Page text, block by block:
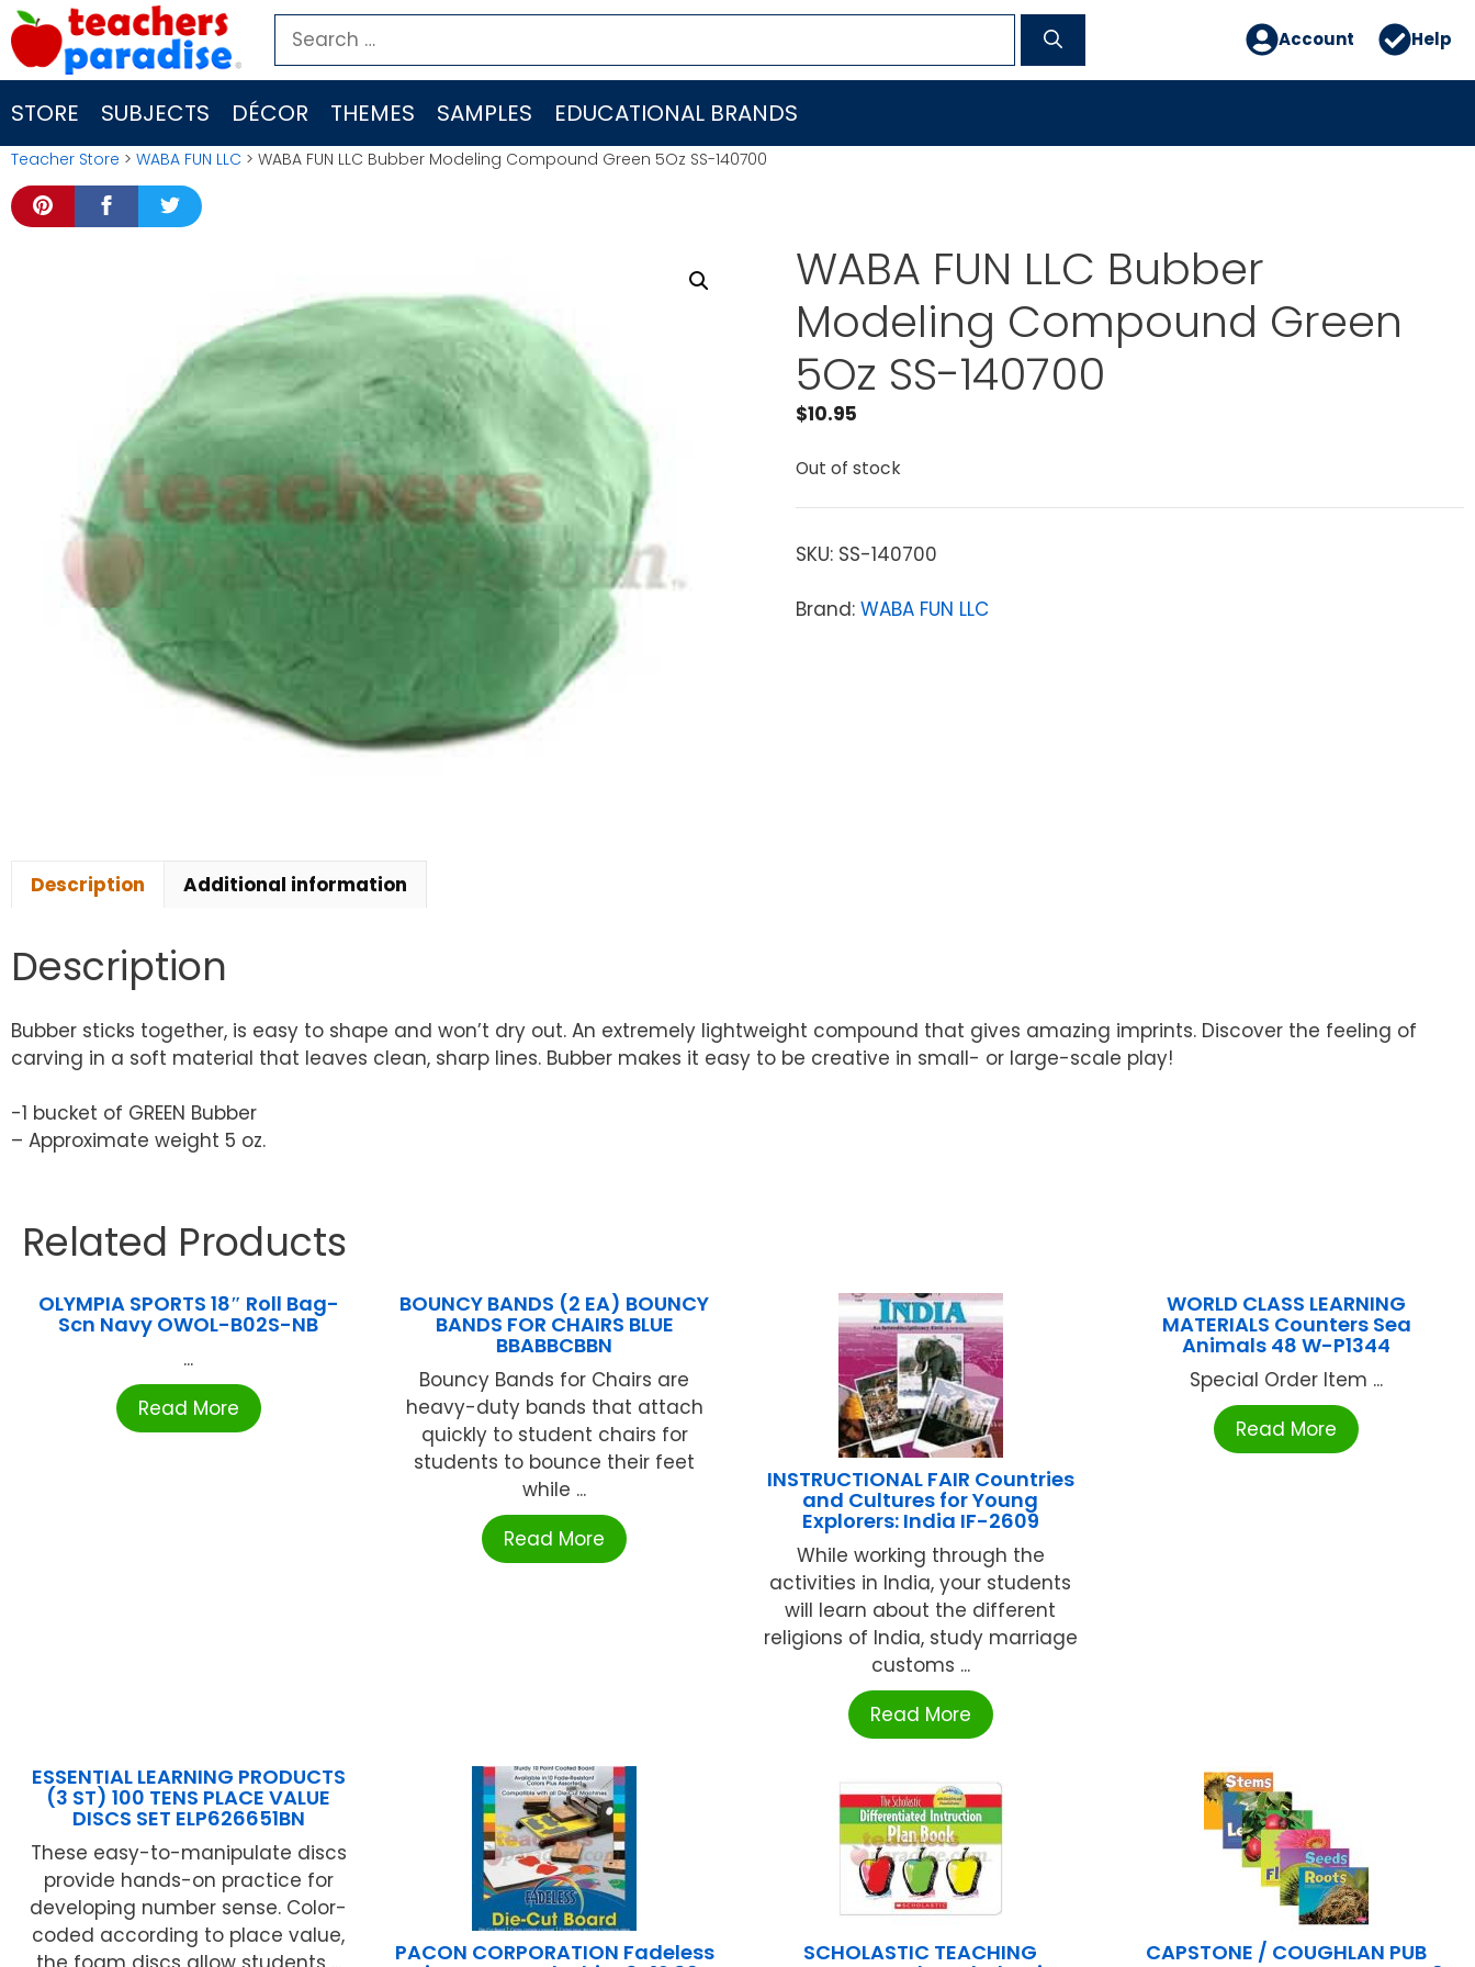
Skip
to
content
Search
for:
Account Help
STORE SUBJECTS DÉCOR THEMES SAMPLES EDUCATIONAL BRANDS
Teacher Store > WABA FUN LLC > WABA FUN LLC Bubber Modeling Compound Green 5Oz SS-140700
WABA FUN LLC Bubber
Modeling Compound Green
5Oz SS-140700
$10.95
Out of stock
SKU: SS-140700
Brand: WABA FUN LLC
Description Additional information
Description
Bubber sticks together, is easy to shape and won’t dry out. An extremely lightweight compound that gives amazing imprints. Discover the feeling of
carving in a soft material that leaves clean, sharp lines. Bubber makes it easy to be creative in small- or large-scale play!
-1 bucket of GREEN Bubber
– Approximate weight 5 oz.
Related Products
OLYMPIA SPORTS 18″ Roll Bag-
Scn Navy OWOL-B02S-NB
...
Read More
BOUNCY BANDS (2 EA) BOUNCY
BANDS FOR CHAIRS BLUE
BBABBCBBN
Bouncy Bands for Chairs are
heavy-duty bands that attach
quickly to student chairs for
students to bounce their feet
while ...
Read More
INSTRUCTIONAL FAIR Countries
and Cultures for Young
Explorers: India IF-2609
While working through the
activities in India, your students
will learn about the different
religions of India, study marriage
customs ...
Read More
WORLD CLASS LEARNING
MATERIALS Counters Sea
Animals 48 W-P1344
Special Order Item ...
Read More
ESSENTIAL LEARNING PRODUCTS
(3 ST) 100 TENS PLACE VALUE
DISCS SET ELP626651BN
These easy-to-manipulate discs
provide hands-on practice for
developing number sense. Color-
coded according to place value,
PACON CORPORATION Fadeless SCHOLASTIC TEACHING CAPSTONE / COUGHLAN PUB